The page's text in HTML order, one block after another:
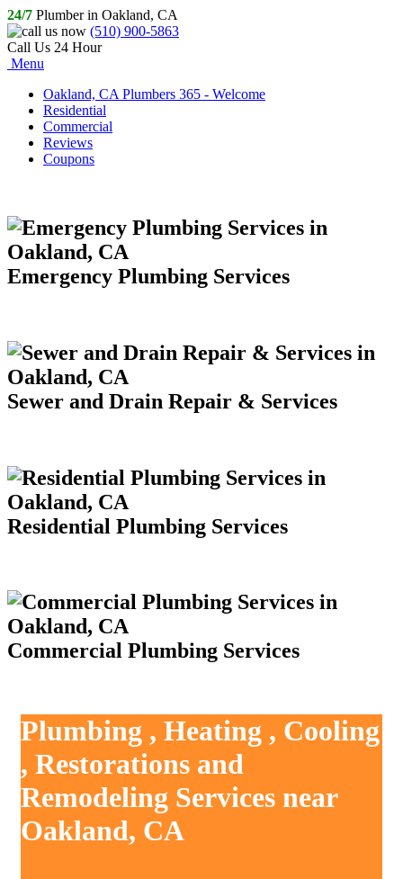
24/7 Plumber in Oakland, CA
(510) 900-5863
Call Us 24 Hour
Menu
Oakland, CA Plumbers 365 - Welcome
Residential
Commercial
Reviews
Coupons
Emergency Plumbing Services
Sewer and Drain Repair & Services
Residential Plumbing Services
Commercial Plumbing Services
Plumbing , Heating , Cooling
, Restorations and
Remodeling Services near
Oakland, CA